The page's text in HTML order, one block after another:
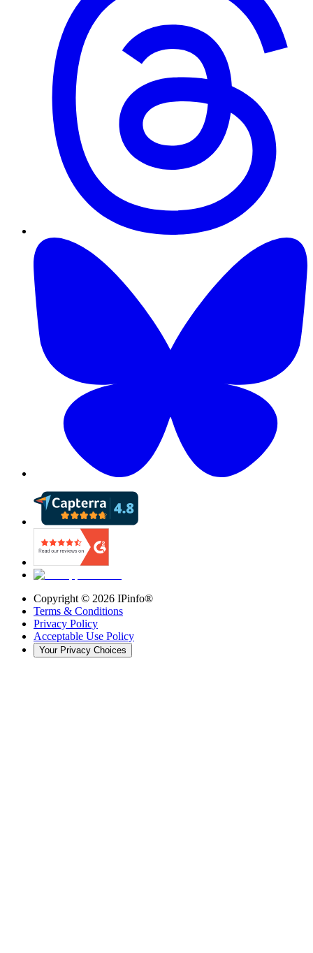
Copyright © 2026 IPinfo®
Terms & Conditions
Privacy Policy
Acceptable Use Policy
Your Privacy Choices